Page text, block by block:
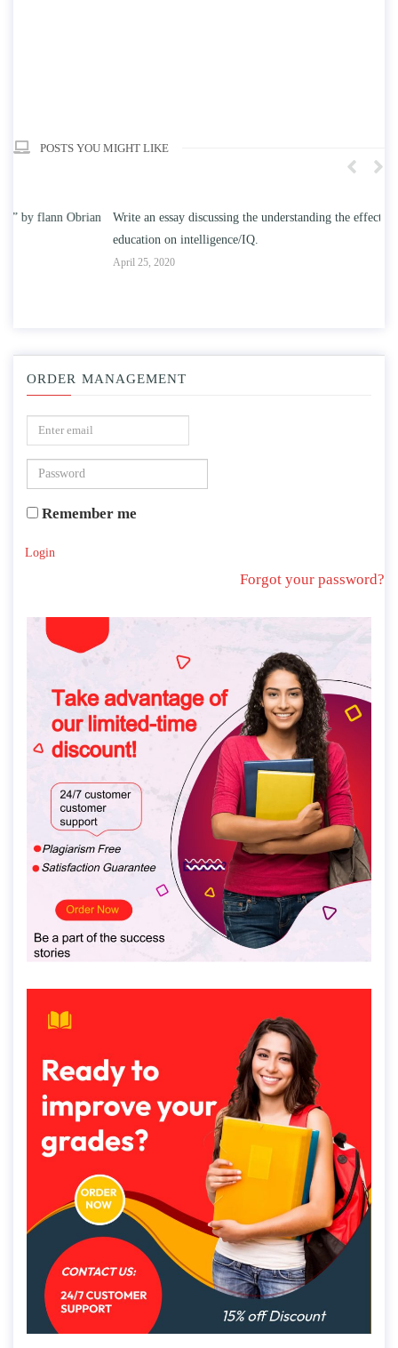
POSTS YOU MIGHT LIKE
Write an essay discussing the understanding the effect of college
education on intelligence/IQ.
ORDER MANAGEMENT
Remember me
Login
Forgot your password?